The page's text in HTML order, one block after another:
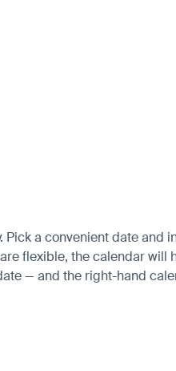
a convenient date and
flexible, the calendar
— and the right-hand